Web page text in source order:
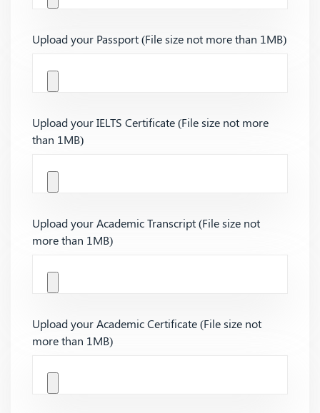
Upload your Passport (File size not more than 1MB)
Upload your IELTS Certificate (File size not more
than 1MB)
Upload your Academic Transcript (File size not
more than 1MB)
Upload your Academic Certificate (File size not
more than 1MB)